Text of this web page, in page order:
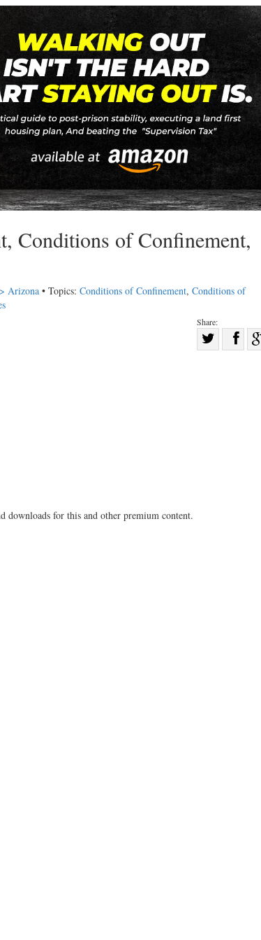
Conditions of Confinement,
Arizona • Topics: Conditions of Confinement, Conditions of
Share:
Shareon
downloads for this and other premium content.